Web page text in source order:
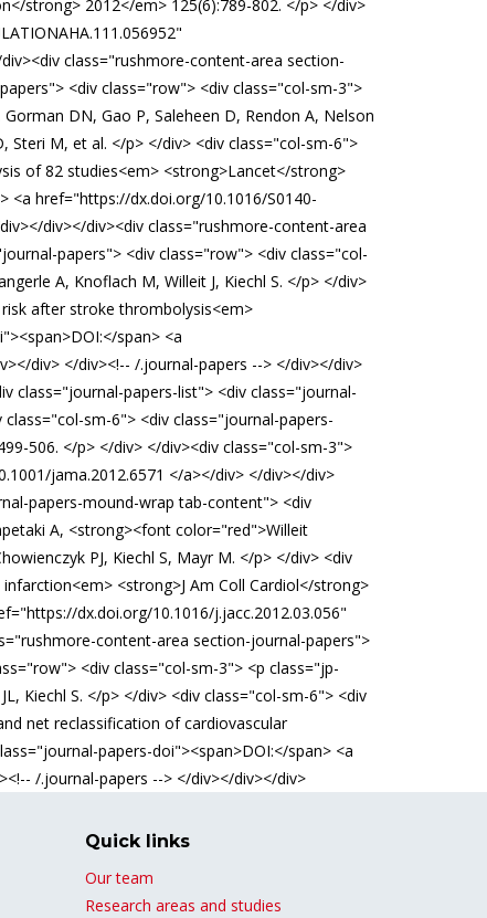
strong> 2012</em> 125(6):789-802. </p> </div>
class="rushmore-content-area section-
<div class="row"> <div class="col-sm-3">
DN, Gao P, Saleheen D, Rendon A, Nelson
Steri M, et al. </p> </div> <div class="col-sm-6">
of 82 studies<em> <strong>Lancet</strong>
<a href="https://dx.doi.org/10.1016/S0140-
div></div><div class="rushmore-content-area
papers"> <div class="row"> <div class="col-
A, Knoflach M, Willeit J, Kiechl S. </p> </div>
after stroke thrombolysis<em>
span> <a
div> </div><!-- /.journal-papers --> </div></div>
class="journal-papers-list"> <div class="journal-
sm-6"> <div class="journal-papers-
506. </p> </div> </div><div class="col-sm-3">
jama.2012.6571 </a></div> </div></div>
papers-mound-wrap tab-content"> <div
A, <strong><font color="red">Willeit
PJ, Kiechl S, Mayr M. </p> </div> <div
<strong>J Am Coll Cardiol</strong>
dx.doi.org/10.1016/j.jacc.2012.03.056"
content-area section-journal-papers">
<div class="col-sm-3"> <p class="jp-
Kiechl S. </p> </div> <div class="col-sm-6"> <div
net reclassification of cardiovascular
papers-doi"><span>DOI:</span> <a
/.journal-papers --> </div></div></div>
Quick links
Our team
Research areas and studies